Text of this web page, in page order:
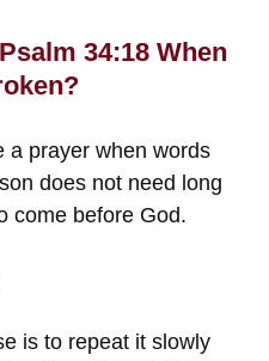
34:18 When
a prayer when words
does not need long
come before God.
is to repeat it slowly